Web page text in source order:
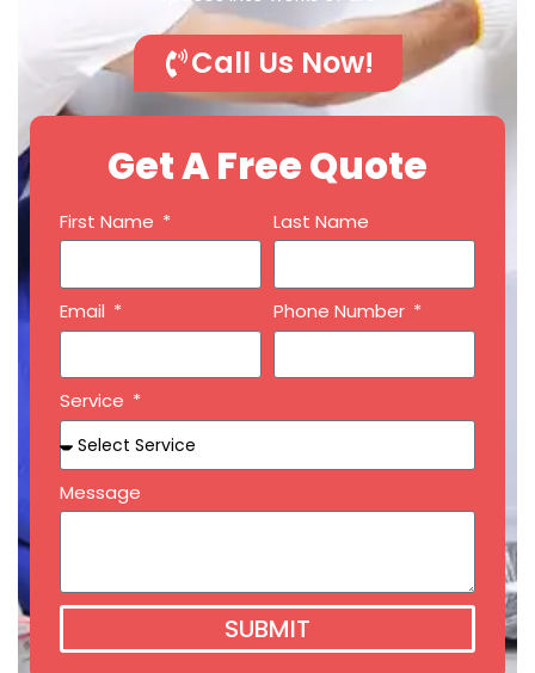
Call Us Now!
Get A Free Quote
First Name Last Name
Email Phone Number
Service
Message
SUBMIT